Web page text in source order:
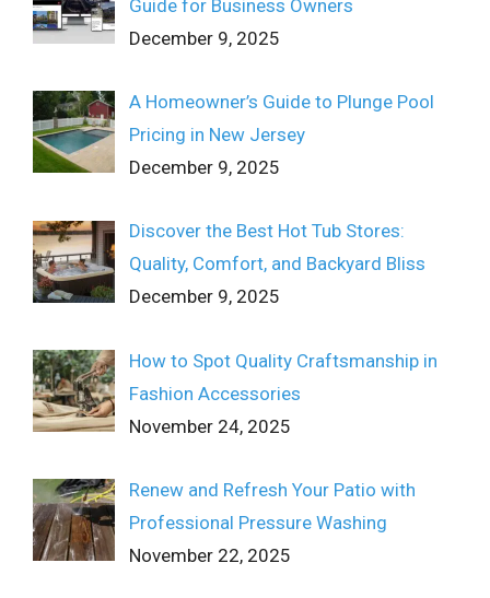
Guide for Business Owners
December 9, 2025
A Homeowner’s Guide to Plunge Pool
Pricing in New Jersey
December 9, 2025
Discover the Best Hot Tub Stores:
Quality, Comfort, and Backyard Bliss
December 9, 2025
How to Spot Quality Craftsmanship in
Fashion Accessories
November 24, 2025
Renew and Refresh Your Patio with
Professional Pressure Washing
November 22, 2025